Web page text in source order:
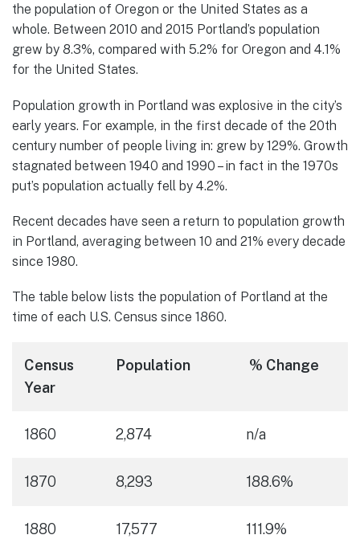
the population of Oregon or the United States as a
whole. Between 2010 and 2015 Portland’s population
grew by 8.3%, compared with 5.2% for Oregon and 4.1%
for the United States.
Population growth in Portland was explosive in the city’s
early years. For example, in the first decade of the 20th
century number of people living in: grew by 129%. Growth
stagnated between 1940 and 1990 – in fact in the 1970s
put’s population actually fell by 4.2%.
Recent decades have seen a return to population growth
in Portland, averaging between 10 and 21% every decade
since 1980.
The table below lists the population of Portland at the
time of each U.S. Census since 1860.
Census
Year
Population % Change
1860 2,874 n/a
1870 8,293 188.6%
1880 17,577 111.9%